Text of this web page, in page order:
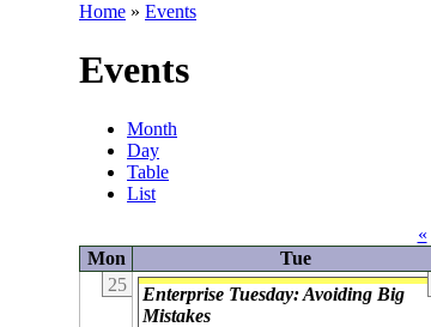
Home » Events
Events
Month
Day
Table
List
«
Mon
Tue
25
Enterprise Tuesday: Avoiding Big
Mistakes